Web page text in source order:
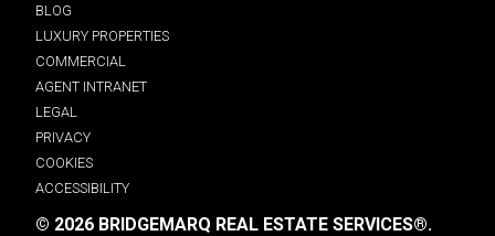
BLOG
LUXURY PROPERTIES
COMMERCIAL
AGENT INTRANET
LEGAL
PRIVACY
COOKIES
ACCESSIBILITY
© 2026 BRIDGEMARQ REAL ESTATE SERVICES®.